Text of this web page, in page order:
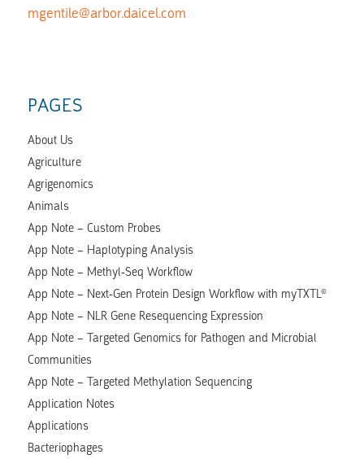
mgentile@arbor.daicel.com
PAGES
About Us
Agriculture
Agrigenomics
Animals
App Note – Custom Probes
App Note – Haplotyping Analysis
App Note – Methyl-Seq Workflow
App Note – Next-Gen Protein Design Workflow with myTXTL®
App Note – NLR Gene Resequencing Expression
App Note – Targeted Genomics for Pathogen and Microbial
Communities
App Note – Targeted Methylation Sequencing
Application Notes
Applications
Bacteriophages